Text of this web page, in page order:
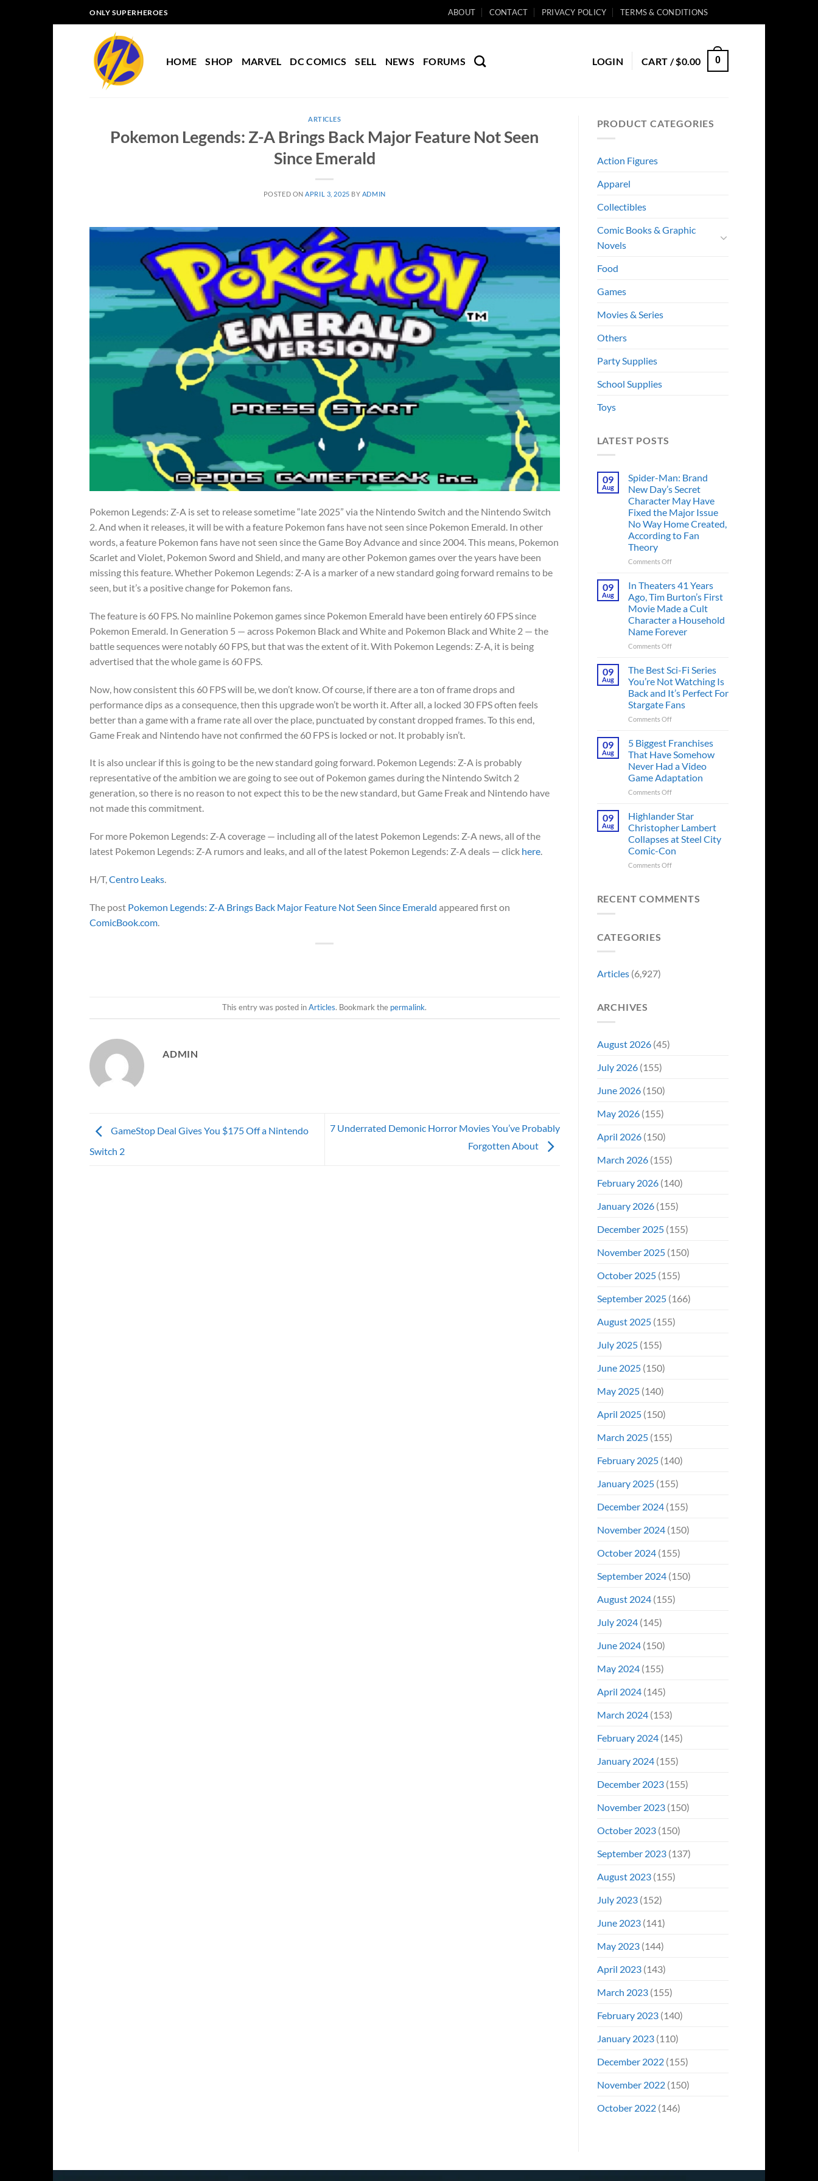
to
ONLY SUPERHEROES ABOUT CONTACT PRIVACY POLICY TERMS & CONDITIONS
HOME SHOP MARVEL DC COMICS SELL NEWS FORUMS LOGIN CART /$0.00 0
ARTICLES
Pokemon Legends: Z-A Brings Back Major Feature Not Seen
Since Emerald
POSTED ON APRIL 3, 2025 BY ADMIN
Pokemon Legends: Z-A is set to release sometime “late 2025” via the Nintendo Switch and the Nintendo Switch
2. And when it releases, it will be with a feature Pokemon fans have not seen since Pokemon Emerald. In other
words, a feature Pokemon fans have not seen since the Game Boy Advance and since 2004. This means, Pokemon
Scarlet and Violet, Pokemon Sword and Shield, and many are other Pokemon games over the years have been
missing this feature. Whether Pokemon Legends: Z-A is a marker of a new standard going forward remains to be
seen, but it’s a positive change for Pokemon fans.
The feature is 60 FPS. No mainline Pokemon games since Pokemon Emerald have been entirely 60 FPS since
Pokemon Emerald. In Generation 5 — across Pokemon Black and White and Pokemon Black and White 2 — the
battle sequences were notably 60 FPS, but that was the extent of it. With Pokemon Legends: Z-A, it is being
advertised that the whole game is 60 FPS.
Now, how consistent this 60 FPS will be, we don’t know. Of course, if there are a ton of frame drops and
performance dips as a consequence, then this upgrade won’t be worth it. After all, a locked 30 FPS often feels
better than a game with a frame rate all over the place, punctuated by constant dropped frames. To this end,
Game Freak and Nintendo have not confirmed the 60 FPS is locked or not. It probably isn’t.
It is also unclear if this is going to be the new standard going forward. Pokemon Legends: Z-A is probably
representative of the ambition we are going to see out of Pokemon games during the Nintendo Switch 2
generation, so there is no reason to not expect this to be the new standard, but Game Freak and Nintendo have
not made this commitment.
For more Pokemon Legends: Z-A coverage — including all of the latest Pokemon Legends: Z-A news, all of the
latest Pokemon Legends: Z-A rumors and leaks, and all of the latest Pokemon Legends: Z-A deals — click here.
H/T,Centro Leaks.
The post Pokemon Legends: Z-A Brings Back Major Feature Not Seen Since Emerald appeared first on
ComicBook.com
This entry was posted inArticles. Bookmark the permalink.
ADMIN
GameStop Deal Gives You $175 Off a Nintendo
Switch 2
7 Underrated Demonic Horror Movies You’ve Probably
Forgotten About
PRODUCT CATEGORIES
Action Figures
Apparel
Collectibles
Comic Books & Graphic
Novels
Food
Games
Movies & Series
Others
Party Supplies
School Supplies
Toys
LATEST POSTS
09
Aug
Spider-Man: Brand
New Day’s Secret
Character May Have
Fixed the Major Issue
No Way Home Created,
According to Fan
Theory
Comments Offon
Man:
New
Day’s
Secret
Character
May
the
Major
Issue
No
Way
According
to
Fan
Theory
09
Aug
In Theaters 41 Years
Ago, Tim Burton’s First
Movie Made a Cult
Character a Household
Name Forever
Comments Offon
Theaters
Years
Ago,
Tim
Burton’s
Movie
Made
a
Cult
Character
a
Forever
09
Aug
The Best Sci-Fi Series
You’re Not Watching Is
Back and It’s Perfect For
Stargate Fans
Comments Offon
Best
Fi
Series
You’re
Not
Back
and
It’s
Perfect
For
09
Aug
5 Biggest Franchises
That Have Somehow
Never Had a Video
Game Adaptation
Comments Offon
Biggest
That
Have
Somehow
Never
Video
09
Aug
Highlander Star
Christopher Lambert
Collapses at Steel City
Comic-Con
Comments Offon
Christopher
RECENT COMMENTS
CATEGORIES
Articles(6,927)
ARCHIVES
August 2026(45)
July 2026(155)
June 2026(150)
May 2026(155)
April 2026(150)
March 2026(155)
February 2026(140)
January 2026(155)
December 2025(155)
November 2025(150)
October 2025(155)
September 2025(166)
August 2025(155)
July 2025(155)
June 2025(150)
May 2025(140)
April 2025(150)
March 2025(155)
February 2025(140)
January 2025(155)
December 2024(155)
November 2024(150)
October 2024(155)
September 2024(150)
August 2024(155)
July 2024(145)
June 2024(150)
May 2024(155)
April 2024(145)
March 2024(153)
February 2024(145)
January 2024(155)
December 2023(155)
November 2023(150)
October 2023(150)
September 2023(137)
August 2023(155)
July 2023(152)
June 2023(141)
May 2023(144)
April 2023(143)
March 2023(155)
February 2023(140)
January 2023(110)
December 2022(155)
November 2022(150)
October 2022(146)